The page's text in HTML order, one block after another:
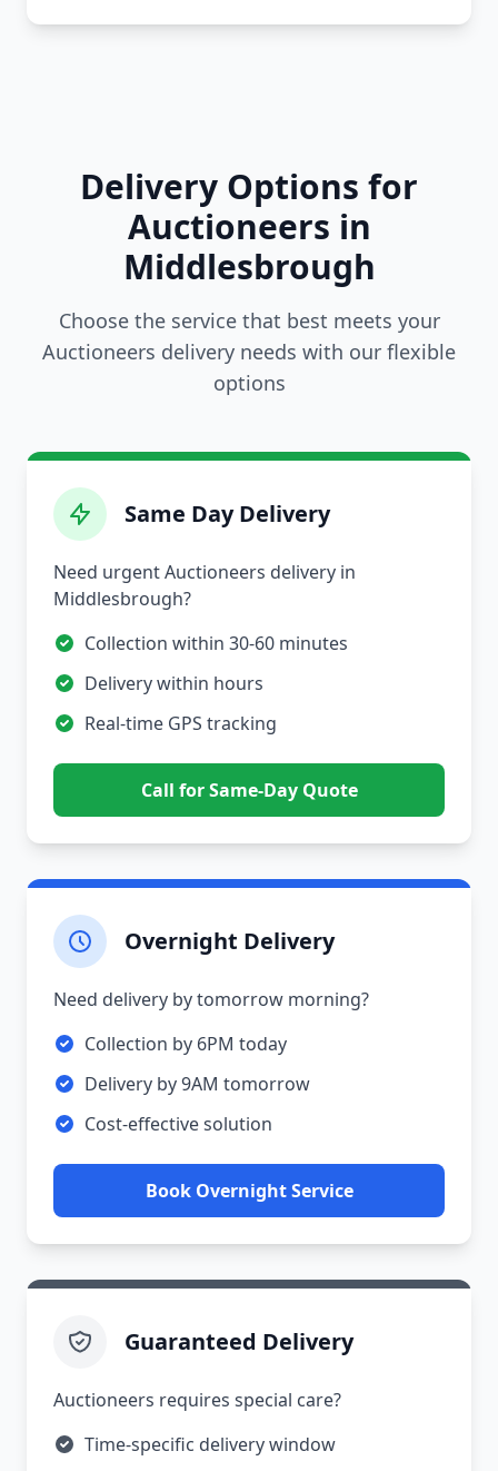
Delivery Options for
Auctioneers in
Middlesbrough
Choose the service that best meets your
Auctioneers delivery needs with our flexible
options
Same Day Delivery
Need urgent Auctioneers delivery in
Middlesbrough?
Collection within 30-60 minutes
Delivery within hours
Real-time GPS tracking
Call for Same-Day Quote
Overnight Delivery
Need delivery by tomorrow morning?
Collection by 6PM today
Delivery by 9AM tomorrow
Cost-effective solution
Book Overnight Service
Guaranteed Delivery
Auctioneers requires special care?
Time-specific delivery window